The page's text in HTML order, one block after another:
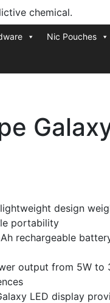
chemical.
Nic Pouches
design
portability
rechargeable
output from 5W to
LED display